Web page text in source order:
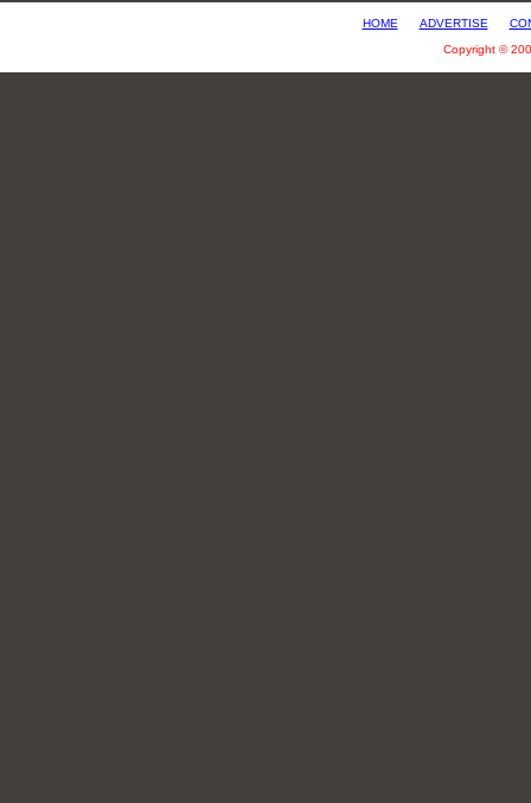
HOME ADVERTISE
Copyright ©